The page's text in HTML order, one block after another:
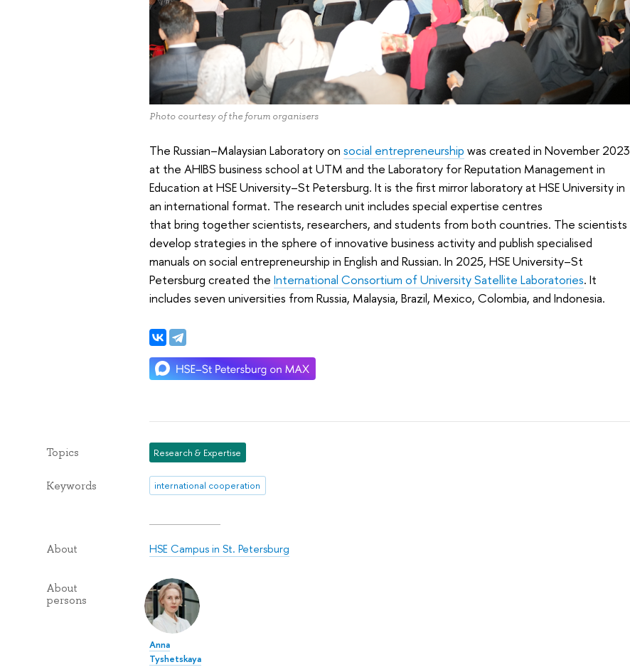
Photo courtesy of the forum organisers
The Russian–Malaysian Laboratory on social entrepreneurship was created in November 2023
at the AHIBS business school at UTM and the Laboratory for Reputation Management in
Education at HSE University–St Petersburg. It is the first mirror laboratory at HSE University in
an international format. The research unit includes special expertise centres
that bring together scientists, researchers, and students from both countries. The scientists
develop strategies in the sphere of innovative business activity and publish specialised
manuals on social entrepreneurship in English and Russian. In 2025, HSE University–St
Petersburg created the International Consortium of University Satellite Laboratories. It
includes seven universities from Russia, Malaysia, Brazil, Mexico, Colombia, and Indonesia.
Topics Research & Expertise
Keywords international cooperation
About HSE Campus in St. Petersburg
About
persons
Anna
Tyshetskaya